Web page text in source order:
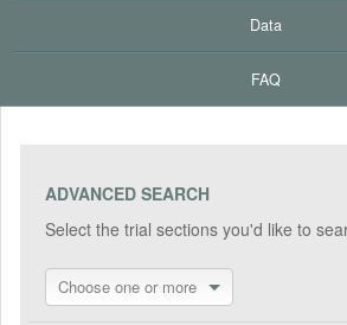
Data
FAQ
ADVANCED SEARCH
Select the trial sections you'd like to
Choose one or more